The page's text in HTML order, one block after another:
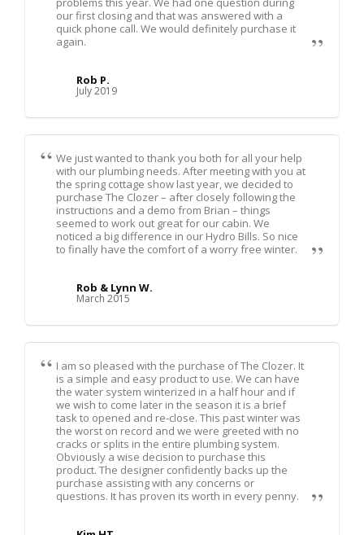
our first closing and that was answered with a
quick phone call. We would definitely purchase it
again.
Rob P.
July 2019
We just wanted to thank you both for all your help
with our plumbing needs. After meeting with you at
the spring cottage show last year, we decided to
purchase The Clozer – after closely following the
instructions and a demo from Brian – things
seemed to work out great for our cabin. We
noticed a big difference in our Hydro Bills. So nice
to finally have the comfort of a worry free winter.
Rob & Lynn W.
March 2015
I am so pleased with the purchase of The Clozer. It
is a simple and easy product to use. We can have
the water system winterized in a half hour and if
we wish to come later in the season it is a brief
task to opened and re-close. This past winter was
the worst on record and we were greeted with no
cracks or splits in the entire plumbing system.
Obviously a wise decision to purchase this
product. The designer confidently backs up the
purchase assisting with any concerns or
questions. It has proven its worth in every penny.